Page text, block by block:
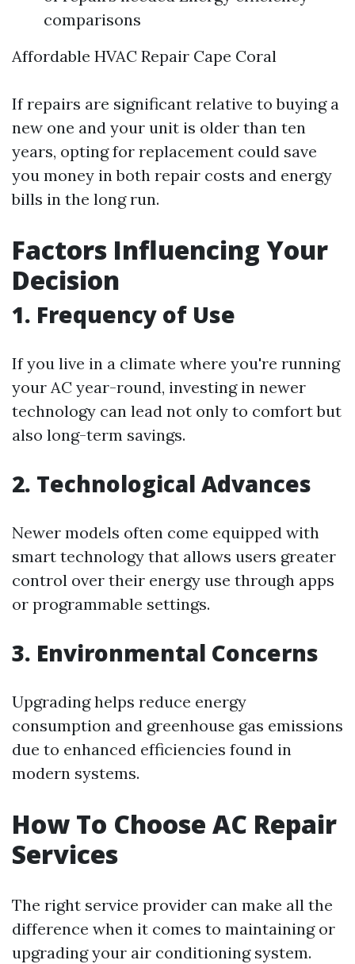
comparisons
Affordable HVAC Repair Cape Coral
If repairs are significant relative to buying a
new one and your unit is older than ten
years, opting for replacement could save
you money in both repair costs and energy
bills in the long run.
Factors Influencing Your
Decision
1. Frequency of Use
If you live in a climate where you're running
your AC year-round, investing in newer
technology can lead not only to comfort but
also long-term savings.
2. Technological Advances
Newer models often come equipped with
smart technology that allows users greater
control over their energy use through apps
or programmable settings.
3. Environmental Concerns
Upgrading helps reduce energy
consumption and greenhouse gas emissions
due to enhanced efficiencies found in
modern systems.
How To Choose AC Repair
Services
The right service provider can make all the
difference when it comes to maintaining or
upgrading your air conditioning system.